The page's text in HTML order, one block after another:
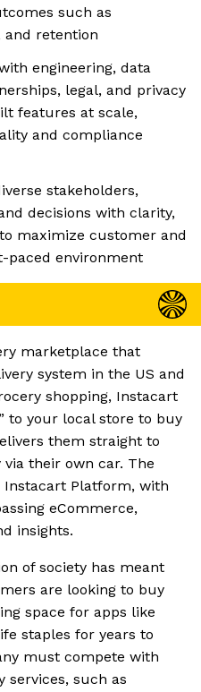
such as
and retention
engineering, data
legal, and privacy
features at scale,
and compliance
stakeholders,
decisions with clarity,
maximize customer and
paced environment
marketplace that
system in the US and
shopping, Instacart
to your local store to buy
them straight to
their own car. The
Platform, with
eCommerce,
insights.
of society has meant
are looking to buy
space for apps like
staples for years to
must compete with
services, such as